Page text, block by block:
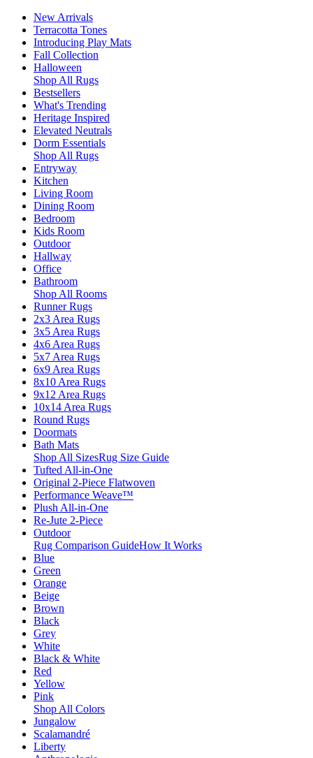
New Arrivals
Terracotta Tones
Introducing Play Mats
Fall Collection
Halloween
Shop All Rugs
Bestsellers
What's Trending
Heritage Inspired
Elevated Neutrals
Dorm Essentials
Shop All Rugs
Entryway
Kitchen
Living Room
Dining Room
Bedroom
Kids Room
Outdoor
Hallway
Office
Bathroom
Shop All Rooms
Runner Rugs
2x3 Area Rugs
3x5 Area Rugs
4x6 Area Rugs
5x7 Area Rugs
6x9 Area Rugs
8x10 Area Rugs
9x12 Area Rugs
10x14 Area Rugs
Round Rugs
Doormats
Bath Mats
Shop All SizesRug Size Guide
Tufted All-in-One
Original 2-Piece Flatwoven
Performance Weave™
Plush All-in-One
Re-Jute 2-Piece
Outdoor
Rug Comparison GuideHow It Works
Blue
Green
Orange
Beige
Brown
Black
Grey
White
Black & White
Red
Yellow
Pink
Shop All Colors
Jungalow
Scalamandré
Liberty